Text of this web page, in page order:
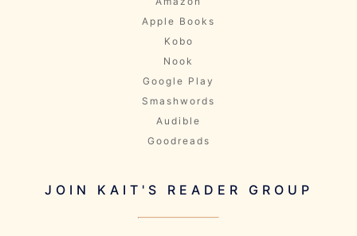
Apple Books
Kobo
Nook
Google Play
Smashwords
Audible
Goodreads
JOIN KAIT'S READER GROUP